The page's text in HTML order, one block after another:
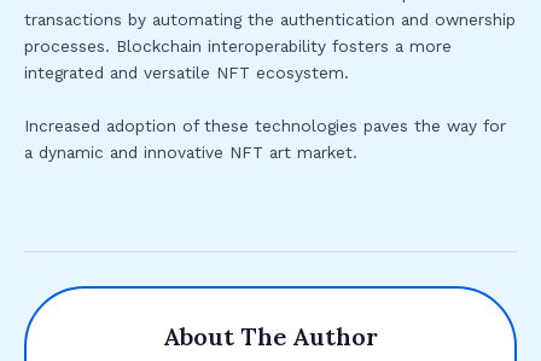
transactions by automating the authentication and ownership
processes. Blockchain interoperability fosters a more
integrated and versatile NFT ecosystem.
Increased adoption of these technologies paves the way for
a dynamic and innovative NFT art market.
About The Author